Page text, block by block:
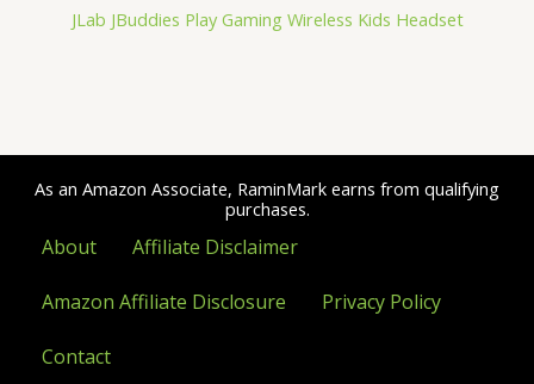
JLab JBuddies Play Gaming Wireless Kids Headset
As an Amazon Associate, RaminMark earns from qualifying
purchases.
About Affiliate Disclaimer
Amazon Affiliate Disclosure Privacy Policy
Contact